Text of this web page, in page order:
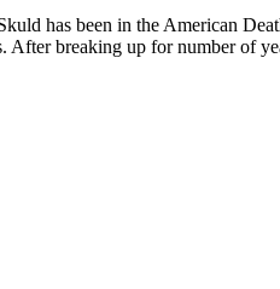
has been in the American
After breaking up for number of